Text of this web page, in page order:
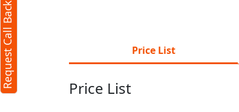
Price List
Price List
Request Call Back